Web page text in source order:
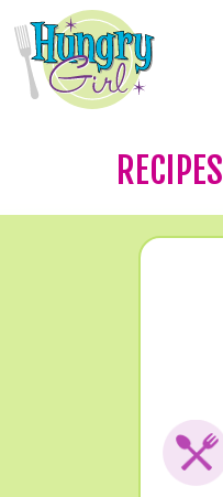
RECIPES